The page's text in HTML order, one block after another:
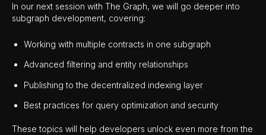
In our next session with The Graph, we will go deeper into
subgraph development, covering:
Working with multiple contracts in one subgraph
Advanced filtering and entity relationships
Publishing to the decentralized indexing layer
Best practices for query optimization and security
These topics will help developers unlock even more from the